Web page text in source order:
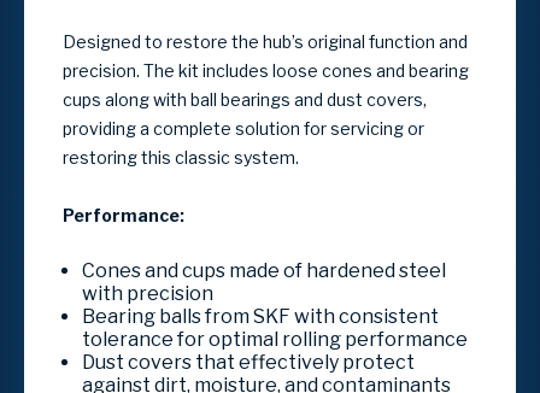
Designed to restore the hub’s original function and
precision. The kit includes loose cones and bearing
cups along with ball bearings and dust covers,
providing a complete solution for servicing or
restoring this classic system.
Performance:
Cones and cups made of hardened steel
with precision
Bearing balls from SKF with consistent
tolerance for optimal rolling performance
Dust covers that effectively protect
against dirt, moisture, and contaminants